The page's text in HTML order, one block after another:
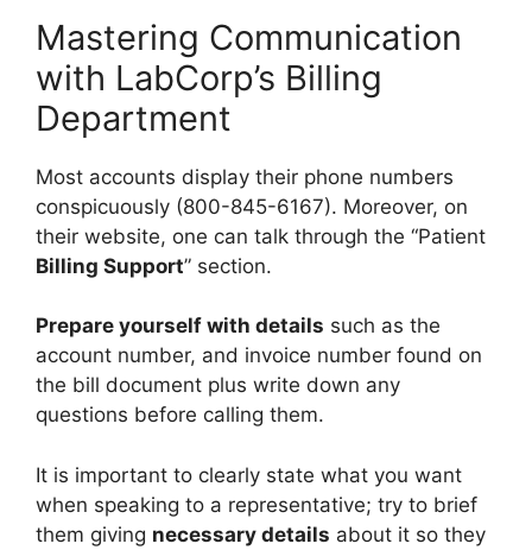
Mastering Communication
with LabCorp’s Billing
Department
Most accounts display their phone numbers
conspicuously (800-845-6167). Moreover, on
their website, one can talk through the “Patient
Billing Support” section.
Prepare yourself with details such as the
account number, and invoice number found on
the bill document plus write down any
questions before calling them.
It is important to clearly state what you want
when speaking to a representative; try to brief
them giving necessary details about it so they